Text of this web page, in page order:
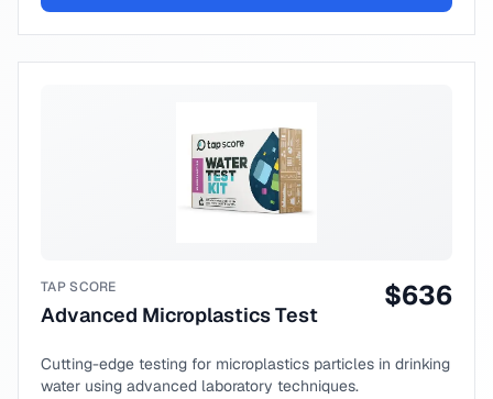
TAP SCORE
Advanced Microplastics Test
$636
Cutting-edge testing for microplastics particles in drinking
water using advanced laboratory techniques.